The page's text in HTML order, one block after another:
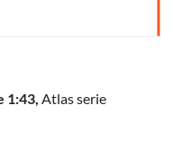
Atlas serie